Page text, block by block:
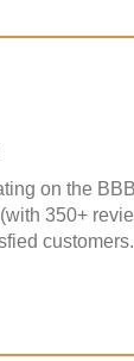
on the
350+
customers.